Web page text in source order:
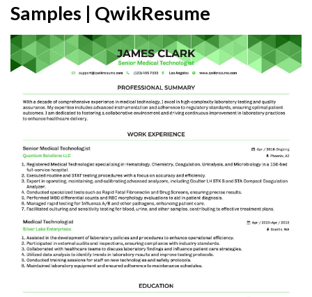
Samples | QwikResume